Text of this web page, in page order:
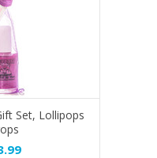
Set, Lollipops